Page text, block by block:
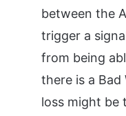
between the
trigger a
from being
there is a Bad
loss might be